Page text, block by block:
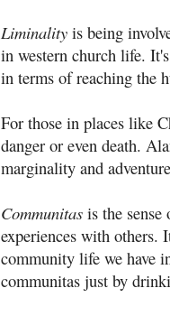
Liminality is being
in western church life.
in terms of reaching the
For those in places like
danger or even death.
marginality and
Communitas is the
experiences with others.
community life we have
communitas just by